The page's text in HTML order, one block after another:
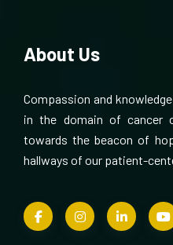
About Us
Compassion and
in the domain of cancer
towards the beacon of
hallways of our patient-